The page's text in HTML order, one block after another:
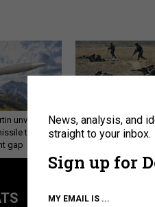
unveils
to
gap
How a former
rewriting the future of
About
POLICY BUSINESS
News, analysis, and
straight to your inbox.
Sign up for
MY EMAIL IS ...